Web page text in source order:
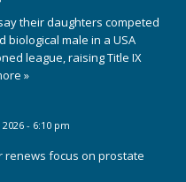
their daughters competed
biological male in a USA
league, raising Title IX
»
- 6:10 pm
renews focus on prostate